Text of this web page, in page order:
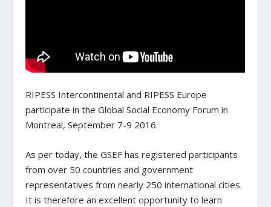
RIPESS Intercontinental and RIPESS Europe
participate in the Global Social Economy Forum in
Montreal, September 7-9 2016.
As per today, the GSEF hasregistered participants
from over 50 countries and government
representatives from nearly 250 international cities.
It is therefore an excellent opportunity to learn